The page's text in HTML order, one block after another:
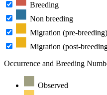
Breeding
Non breeding
Migration (pre-breeding)
Migration (post-
Occurrence and Breeding
Observed